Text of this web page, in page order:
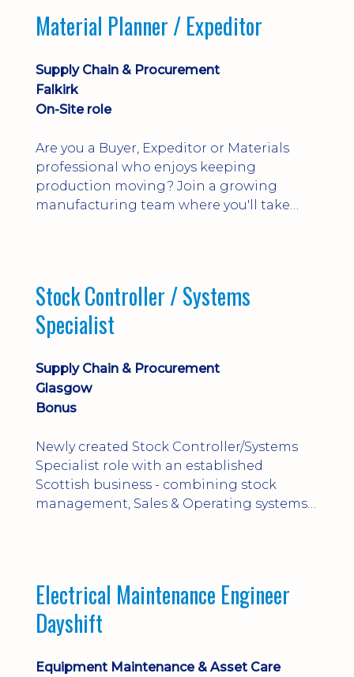
Material Planner / Expeditor
Supply Chain & Procurement
Falkirk
On-Site role
Are you a Buyer, Expeditor or Materials
professional who enjoys keeping
production moving? Join a growing
manufacturing team where you'll take
Stock Controller / Systems
Specialist
Supply Chain & Procurement
Glasgow
Bonus
Newly created Stock Controller/Systems
Specialist role with an established
Scottish business - combining stock
management, Sales & Operating systems
Electrical Maintenance Engineer
Dayshift
Equipment Maintenance & Asset Care